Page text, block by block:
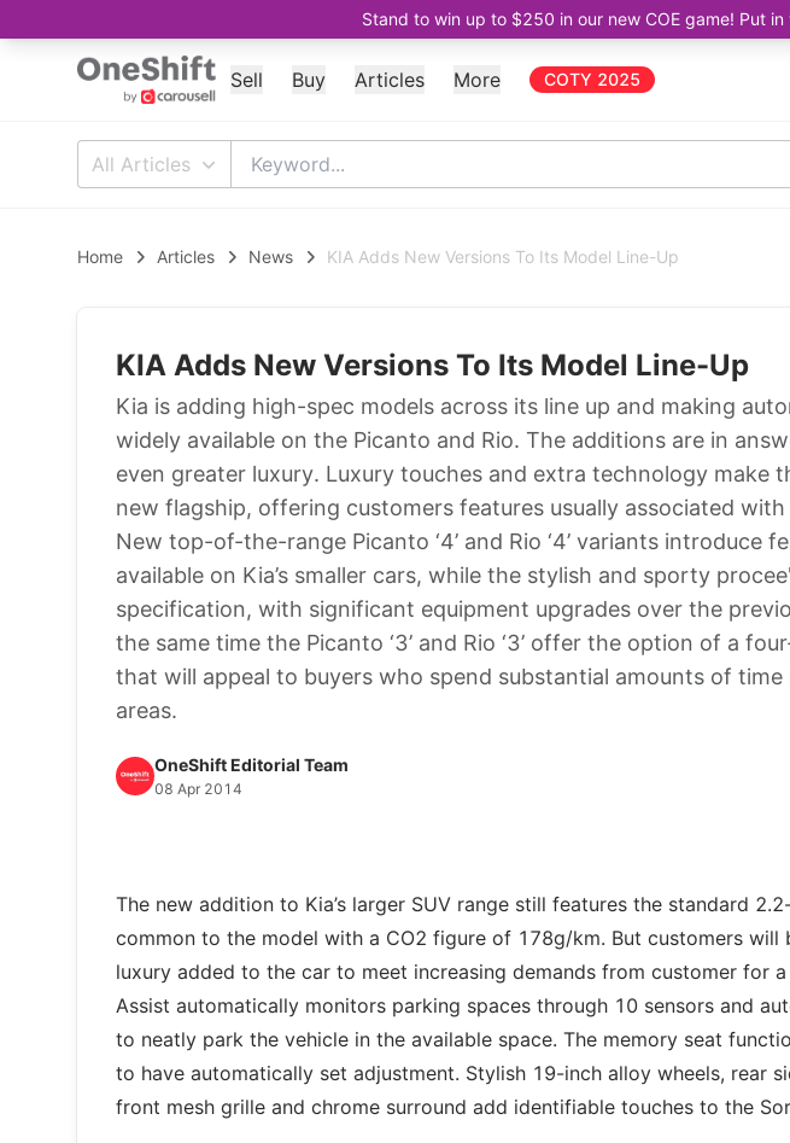
Stand to win up to $250 in our new COE game! Put
Sell Buy Articles More COTY 2025
All Articles
Home Articles News KIA Adds New Versions To Its Model Line-Up
KIA Adds New Versions To Its Model Line-Up
Kia is adding high-spec models across its line up and making
widely available on the Picanto and Rio. The additions are in
even greater luxury. Luxury touches and extra technology make
new flagship, offering customers features usually associated
New top-of-the-range Picanto ‘4’ and Rio ‘4’ variants introduce
available on Kia’s smaller cars, while the stylish and sporty
specification, with significant equipment upgrades over the
the same time the Picanto ‘3’ and Rio ‘3’ offer the option of a
that will appeal to buyers who spend substantial amounts of
areas.
OneShift Editorial Team
08 Apr 2014
The new addition to Kia’s larger SUV range still features the standard
common to the model with a CO2 figure of 178g/km. But customers
luxury added to the car to meet increasing demands from customer for
Assist automatically monitors parking spaces through 10 sensors and
to neatly park the vehicle in the available space. The memory seat
to have automatically set adjustment. Stylish 19-inch alloy wheels, rear
front mesh grille and chrome surround add identifiable touches to the